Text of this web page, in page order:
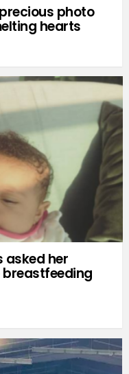
photo
hearts
asked her